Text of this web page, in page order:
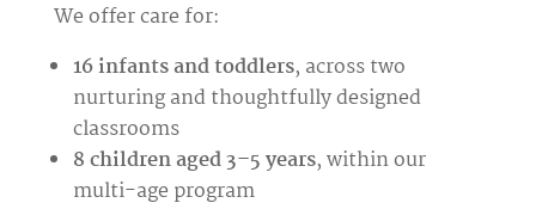
We offer care for:
16 infants and toddlers, across two
nurturing and thoughtfully designed
classrooms
8 children aged 3–5 years, within our
multi-age program